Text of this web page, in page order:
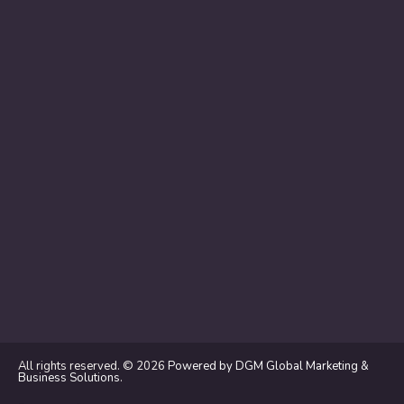
All rights reserved. © 2026 Powered by DGM Global Marketing &
Business Solutions.